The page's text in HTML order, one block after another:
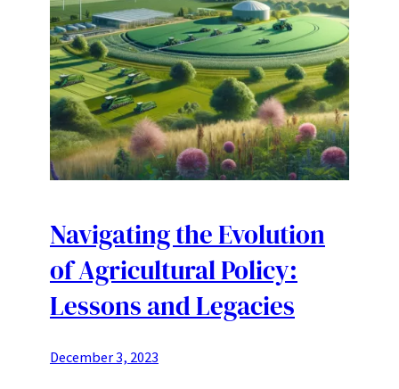
Navigating the Evolution
of Agricultural Policy:
Lessons and Legacies
December 3, 2023